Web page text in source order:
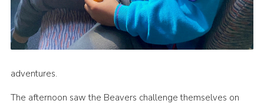
adventures.
The afternoon saw the Beavers challenge themselves on